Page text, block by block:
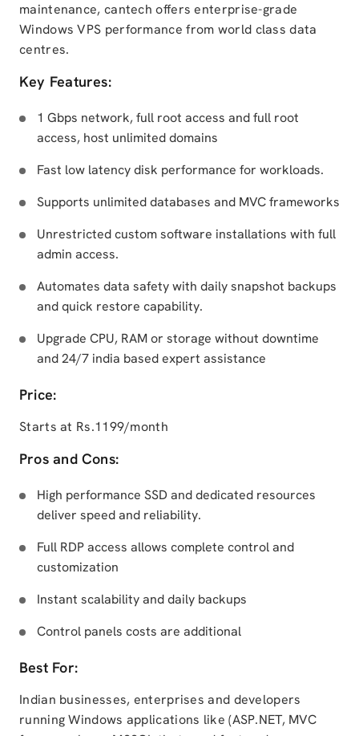
maintenance, cantech offers enterprise-grade
Windows VPS performance from world class data
centres.
Key Features:
1 Gbps network, full root access and full root
access, host unlimited domains
Fast low latency disk performance for workloads.
Supports unlimited databases and MVC frameworks
Unrestricted custom software installations with full
admin access.
Automates data safety with daily snapshot backups
and quick restore capability.
Upgrade CPU, RAM or storage without downtime
and 24/7 india based expert assistance
Price:
Starts at Rs.1199/month
Pros and Cons:
High performance SSD and dedicated resources
deliver speed and reliability.
Full RDP access allows complete control and
customization
Instant scalability and daily backups
Control panels costs are additional
Best For:
Indian businesses, enterprises and developers
running Windows applications like (ASP.NET, MVC